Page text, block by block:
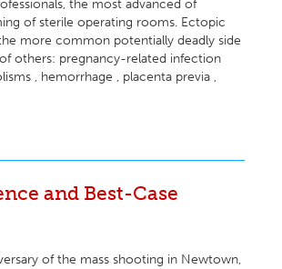
the most advanced of
of sterile operating rooms. Ectopic
more common potentially deadly side
others: pregnancy-related infection
, hemorrhage , placenta previa ,
and Best-Case
of the mass shooting in Newtown,